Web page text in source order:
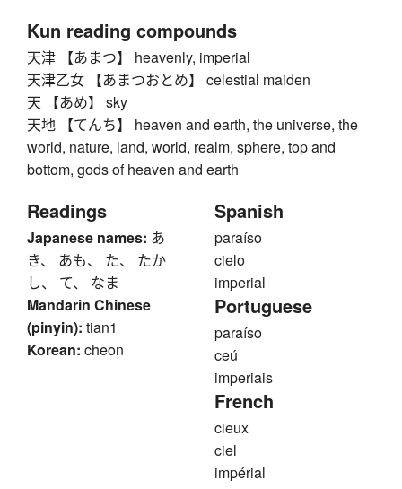
Kun reading compounds
天津 【あまつ】 heavenly, imperial
天津乙女 【あまつおとめ】 celestial maiden
天 【あめ】 sky
天地 【てんち】 heaven and earth, the universe, the
world, nature, land, world, realm, sphere, top and
bottom, gods of heaven and earth
Readings
Japanese names: あ
き、 あも、 た、 たか
し、 て、 なま
Mandarin Chinese
(pinyin): tian1
Korean: cheon
Spanish
paraíso
cielo
imperial
Portuguese
paraíso
ceú
imperiais
French
cieux
ciel
impérial